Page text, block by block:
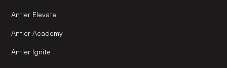
Antler Elevate
Antler Academy
Antler Ignite